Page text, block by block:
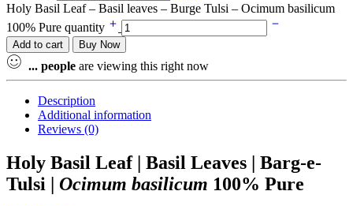
Holy Basil Leaf – Basil leaves – Burge Tulsi – Ocimum basilicum
100% Pure quantity
Add to cart Buy Now
... people are viewing this right now
Description
Additional information
Reviews (0)
Holy Basil Leaf | Basil Leaves | Barg-e-
Tulsi | Ocimum basilicum 100% Pure